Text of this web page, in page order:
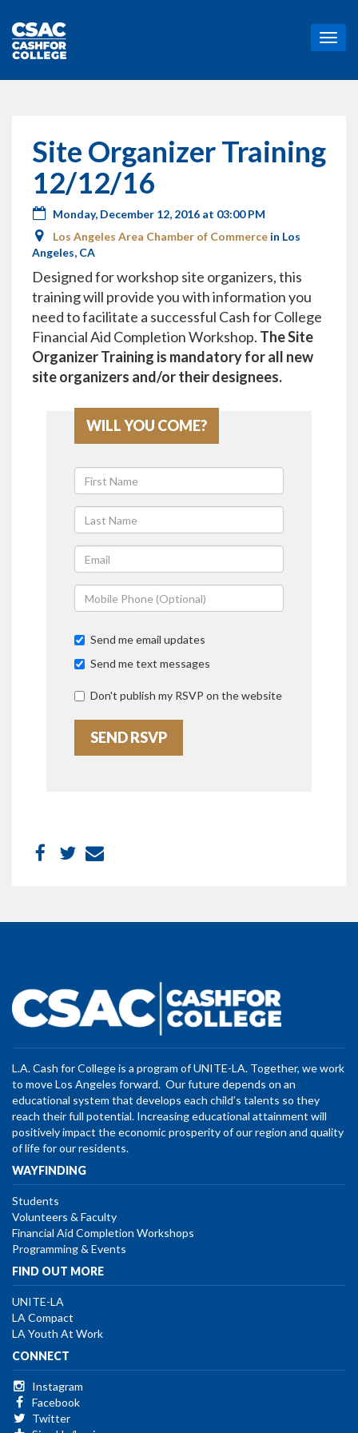
T
o
Site Organizer Training
12/12/16
Monday, December 12, 2016 at 03:00 PM
Los Angeles Area Chamber of Commerce in Los
Angeles, CA
Designed for workshop site organizers, this
training will provide you with information you
need to facilitate a successful Cash for College
Financial Aid Completion Workshop. The Site
Organizer Training is mandatory for all new
site organizers and/or their designees.
WILL YOU COME?
Send me email updates
Send me text messages
Don't publish my RSVP on the website
L.A. Cash for College is a program of UNITE-LA. Together, we work
to move Los Angeles forward. Our future depends on an
educational system that develops each child’s talents so they
reach their full potential. Increasing educational attainment will
positively impact the economic prosperity of our region and quality
of life for our residents.
WAYFINDING
Students
Volunteers & Faculty
Financial Aid Completion Workshops
Programming & Events
FIND OUT MORE
UNITE-LA
LA Compact
LA Youth At Work
CONNECT
Instagram
Facebook
Twitter